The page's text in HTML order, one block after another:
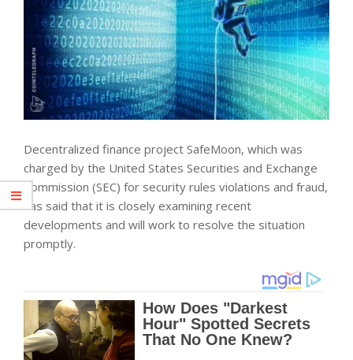
Decentralized finance project SafeMoon, which was
charged by the United States Securities and Exchange
Commission (SEC) for security rules violations and fraud,
has said that it is closely examining recent
developments and will work to resolve the situation
promptly.